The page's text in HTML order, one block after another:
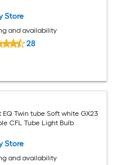
Store
and availability
28
EQ Twin tube Soft white GX23
CFL Tube Light Bulb
Store
and availability